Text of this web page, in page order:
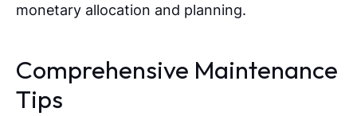
monetary allocation and planning.
Comprehensive Maintenance
Tips